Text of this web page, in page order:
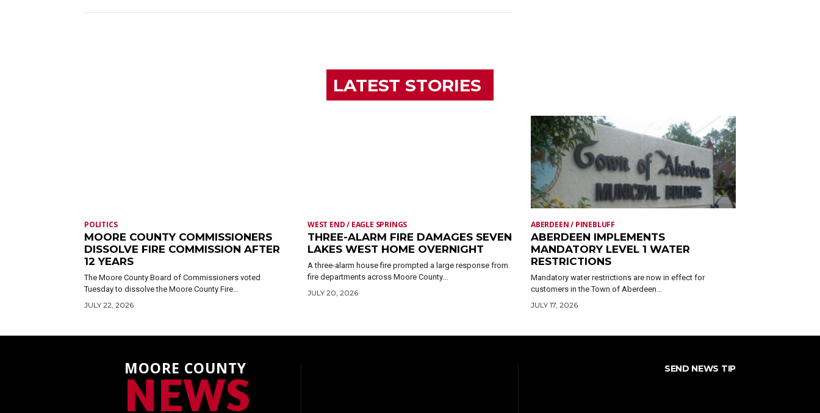
LATEST STORIES
POLITICS
MOORE COUNTY COMMISSIONERS
DISSOLVE FIRE COMMISSION AFTER
12 YEARS
The Moore County Board of Commissioners voted
Tuesday to dissolve the Moore County Fire...
JULY 22, 2026
WEST END / EAGLE SPRINGS
THREE-ALARM FIRE DAMAGES SEVEN
LAKES WEST HOME OVERNIGHT
A three-alarm house fire prompted a large response from
fire departments across Moore County...
JULY 20, 2026
ABERDEEN / PINEBLUFF
ABERDEEN IMPLEMENTS
MANDATORY LEVEL 1 WATER
RESTRICTIONS
Mandatory water restrictions are now in effect for
customers in the Town of Aberdeen...
JULY 17, 2026
MOORE COUNTY
NEWS SEND NEWS TIP